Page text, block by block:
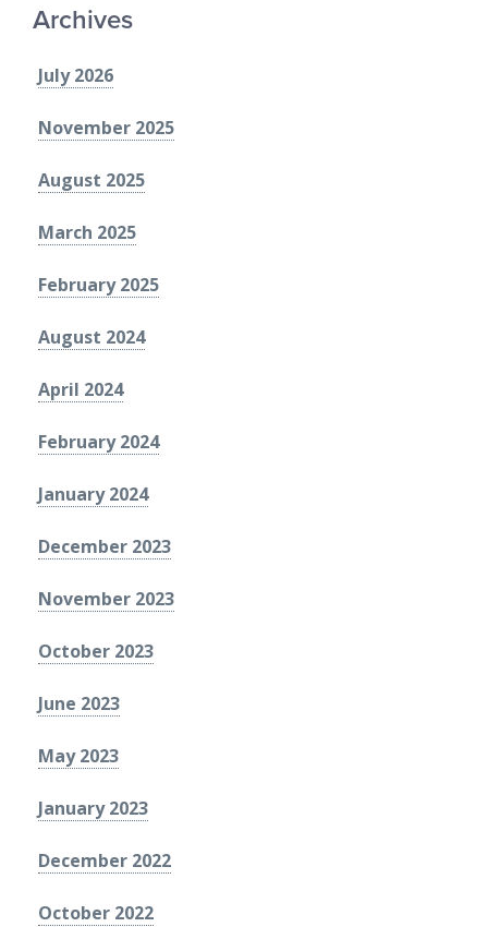
Archives
July 2026
November 2025
August 2025
March 2025
February 2025
August 2024
April 2024
February 2024
January 2024
December 2023
November 2023
October 2023
June 2023
May 2023
January 2023
December 2022
October 2022